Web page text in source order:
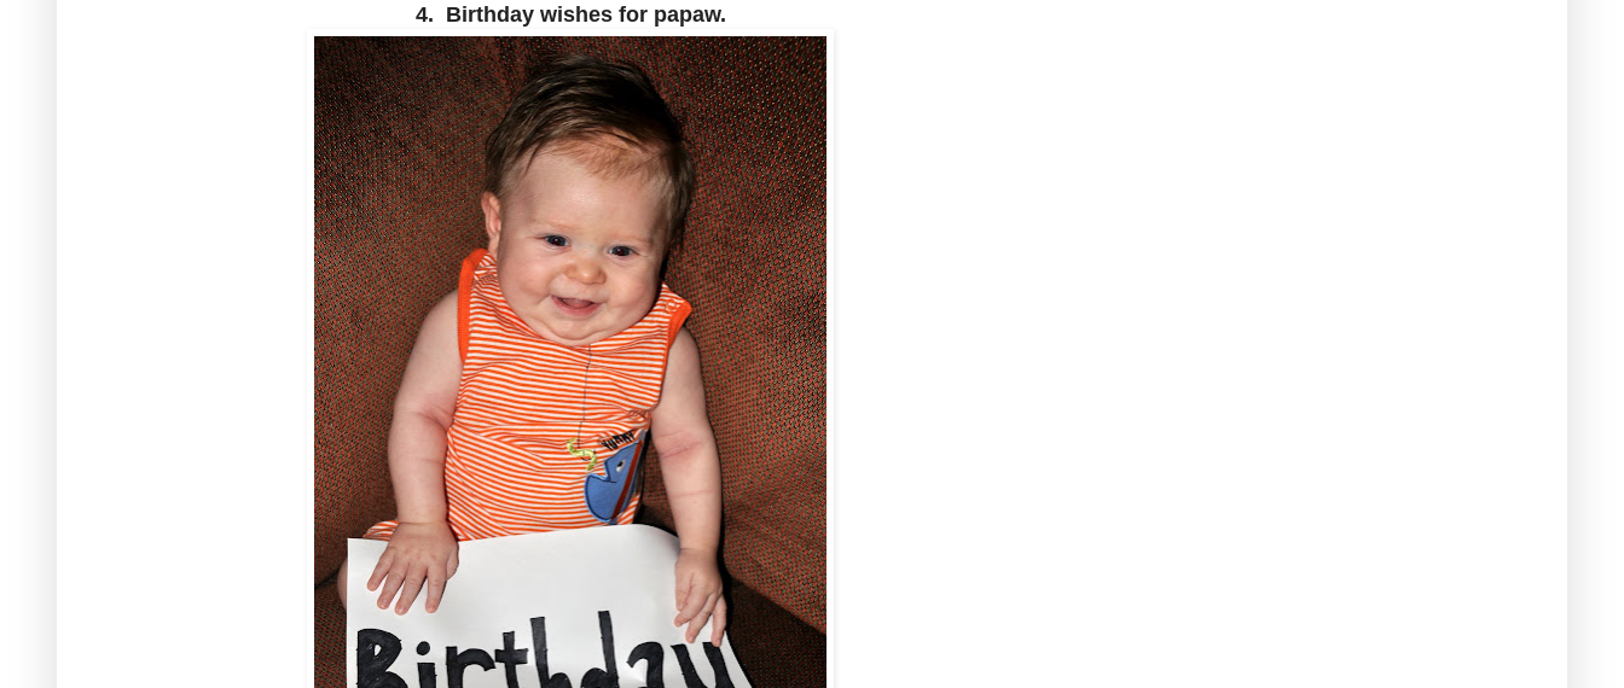
4. Birthday wishes for papaw.